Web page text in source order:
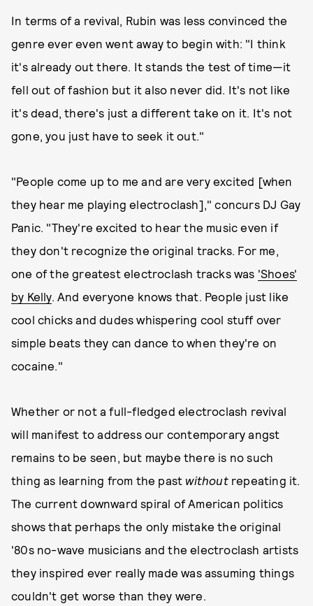
In terms of a revival, Rubin was less convinced the
genre ever even went away to begin with: "I think
it's already out there. It stands the test of time—it
fell out of fashion but it also never did. It's not like
it's dead, there's just a different take on it. It's not
gone, you just have to seek it out."
"People come up to me and are very excited [when
they hear me playing electroclash]," concurs DJ Gay
Panic. "They're excited to hear the music even if
they don't recognize the original tracks. For me,
one of the greatest electroclash tracks was 'Shoes'
by Kelly. And everyone knows that. People just like
cool chicks and dudes whispering cool stuff over
simple beats they can dance to when they're on
cocaine."
Whether or not a full-fledged electroclash revival
will manifest to address our contemporary angst
remains to be seen, but maybe there is no such
thing as learning from the past without repeating it.
The current downward spiral of American politics
shows that perhaps the only mistake the original
'80s no-wave musicians and the electroclash artists
they inspired ever really made was assuming things
couldn't get worse than they were.